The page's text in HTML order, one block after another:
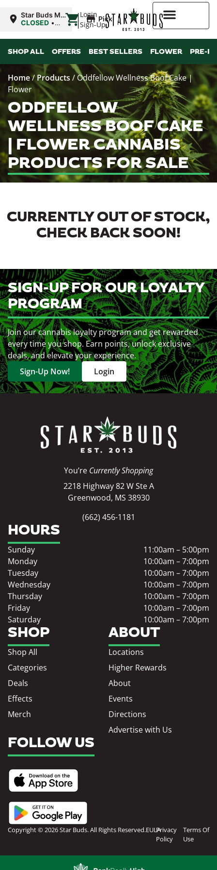
Login
Sign-Up
Star Buds MS:
Greenwood
CLOSED •
10:00AM
| Pickup
SHOP ALL OFFERS BEST SELLERS FLOWER PRE-
Home/ Products / Oddfellow Wellness Boof Cake |
Flower
ODDFELLOW
WELLNESS BOOF CAKE
| FLOWER CANNABIS
PRODUCTS FOR SALE
CURRENTLY OUT OF STOCK,
CHECK BACK SOON!
SIGN-UP FOR OUR LOYALTY
PROGRAM
Join our cannabis loyalty program and get rewarded
every time you shop. Earn points, unlock exclusive
deals, and elevate your experience.
Sign-Up Now!
Login
You’re Currently Shopping
2218 Highway 82 W Ste A
Greenwood, MS 38930
(662) 456-1181
SHOP
Shop All
Categories
Deals
Effects
Merch
ABOUT
Locations
Higher Rewards
About
Events
Directions
Advertise with Us
HOURS
Sunday
11:00am – 5:00pm
Monday
10:00am – 7:00pm
Tuesday
10:00am – 7:00pm
Wednesday
10:00am – 7:00pm
Thursday
10:00am – 7:00pm
Friday
10:00am – 7:00pm
Saturday
10:00am – 7:00pm
FOLLOW US
Copyright © 2026 Star Buds. All Rights Reserved.EULAPrivacy
Policy
Terms Of
Use